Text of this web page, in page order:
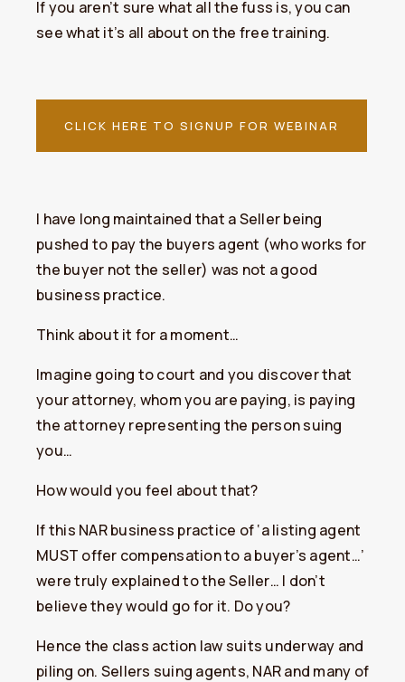
If you aren’t sure what all the fuss is, you can
see what it’s all about on the free training.
CLICK HERE TO SIGNUP FOR WEBINAR
I have long maintained that a Seller being
pushed to pay the buyers agent (who works for
the buyer not the seller) was not a good
business practice.
Think about it for a moment…
Imagine going to court and you discover that
your attorney, whom you are paying, is paying
the attorney representing the person suing
you…
How would you feel about that?
If this NAR business practice of ‘a listing agent
MUST offer compensation to a buyer’s agent…’
were truly explained to the Seller… I don’t
believe they would go for it. Do you?
Hence the class action law suits underway and
piling on. Sellers suing agents, NAR and many of